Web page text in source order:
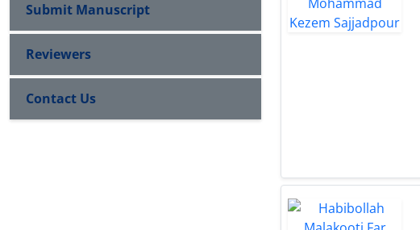
Submit Manuscript
Reviewers
Contact Us